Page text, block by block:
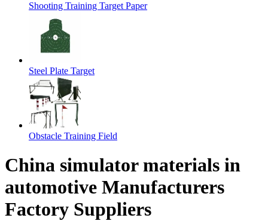
Shooting Training Target Paper
Steel Plate Target
Obstacle Training Field
China simulator materials in
automotive Manufacturers
Factory Suppliers